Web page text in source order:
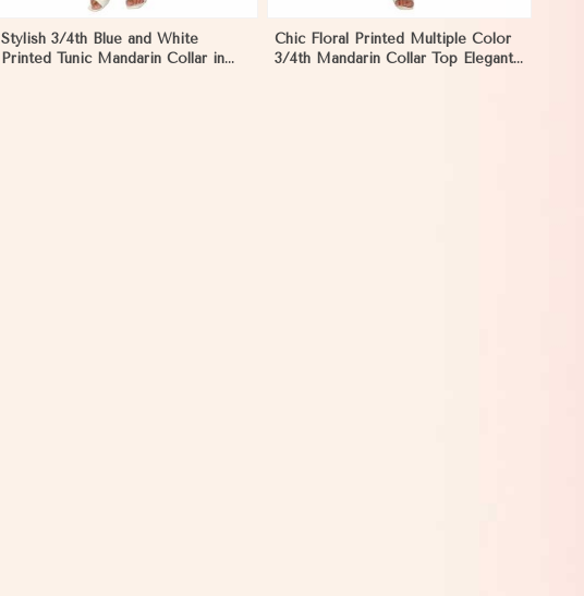
Stylish 3/4th Blue and White
Printed Tunic Mandarin Collar in
Chic Floral Printed Multiple Color
3/4th Mandarin Collar Top Elegant